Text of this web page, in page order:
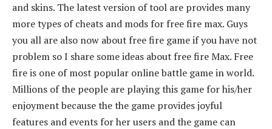
and skins. The latest version of tool are provides many
more types of cheats and mods for free fire max. Guys
you all are also now about free fire game if you have not
problem so I share some ideas about free fire Max. Free
fire is one of most popular online battle game in world.
Millions of the people are playing this game for his/her
enjoyment because the the game provides joyful
features and events for her users and the game can